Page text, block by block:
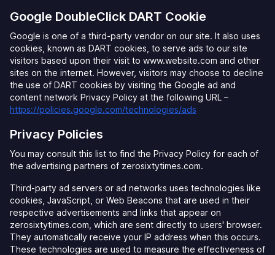
Google DoubleClick DART Cookie
Google is one of a third-party vendor on our site. It also uses
cookies, known as DART cookies, to serve ads to our site
visitors based upon their visit to www.website.com and other
sites on the internet. However, visitors may choose to decline
the use of DART cookies by visiting the Google ad and
content network Privacy Policy at the following URL –
https://policies.google.com/technologies/ads
Privacy Policies
You may consult this list to find the Privacy Policy for each of
the advertising partners of zerosixtytimes.com.
Third-party ad servers or ad networks uses technologies like
cookies, JavaScript, or Web Beacons that are used in their
respective advertisements and links that appear on
zerosixtytimes.com, which are sent directly to users' browser.
They automatically receive your IP address when this occurs.
These technologies are used to measure the effectiveness of